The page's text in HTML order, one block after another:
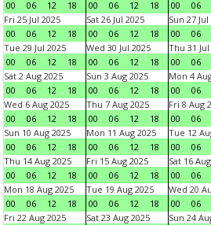
00 06 12 18 00 06 12 18 00 06
Fri 25 Jul 2025
00
06 12 18
Sat 26 Jul 2025
00
06 12 18
Sun 27
00
06
Tue 29 Jul 2025
00
06 12 18
Wed 30 Jul 2025
00
06 12 18
Thu 31
00
06
Sat 2 Aug 2025
00
06 12 18
Sun 3 Aug 2025
00
06 12 18
Mon 4
00
06
Wed 6 Aug 2025
00
06 12 18
Thu 7 Aug 2025
00
06 12 18
Fri 8 Aug
00
06
Sun 10 Aug 2025
00
06 12 18
Mon 11 Aug 2025
00
06 12 18
Tue 12
00
06
Thu 14 Aug 2025
00
06 12 18
Fri 15 Aug 2025
00
06 12 18
Sat 16
00
06
Mon 18 Aug 2025
00
06 12 18
Tue 19 Aug 2025
00
06 12 18
Wed 20
00
06
Fri 22 Aug 2025
Sat 23 Aug 2025
Sun 24